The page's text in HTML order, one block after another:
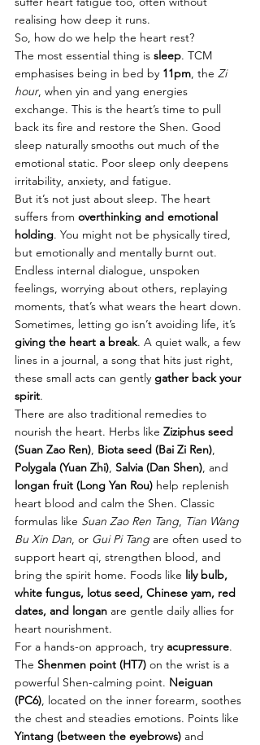
realising how deep it runs.
So, how do we help the heart rest?
The most essential thing is sleep. TCM
emphasises being in bed by 11pm, the Zi
hour, when yin and yang energies
exchange. This is the heart’s time to pull
back its fire and restore the Shen. Good
sleep naturally smooths out much of the
emotional static. Poor sleep only deepens
irritability, anxiety, and fatigue.
But it’s not just about sleep. The heart
suffers from overthinking and emotional
holding. You might not be physically tired,
but emotionally and mentally burnt out.
Endless internal dialogue, unspoken
feelings, worrying about others, replaying
moments, that’s what wears the heart down.
Sometimes, letting go isn’t avoiding life, it’s
giving the heart a break. A quiet walk, a few
lines in a journal, a song that hits just right,
these small acts can gently gather back your
spirit.
There are also traditional remedies to
nourish the heart. Herbs like Ziziphus seed
(Suan Zao Ren), Biota seed (Bai Zi Ren),
Polygala (Yuan Zhi), Salvia (Dan Shen), and
longan fruit (Long Yan Rou) help replenish
heart blood and calm the Shen. Classic
formulas like Suan Zao Ren Tang, Tian Wang
Bu Xin Dan, or Gui Pi Tang are often used to
support heart qi, strengthen blood, and
bring the spirit home. Foods like lily bulb,
white fungus, lotus seed, Chinese yam, red
dates, and longan are gentle daily allies for
heart nourishment.
For a hands-on approach, try acupressure.
The Shenmen point (HT7) on the wrist is a
powerful Shen-calming point. Neiguan
(PC6), located on the inner forearm, soothes
the chest and steadies emotions. Points like
Yintang (between the eyebrows) and